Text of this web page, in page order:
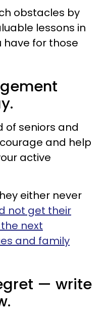
obstacles by
lessons in
have for those
of seniors and
and help
active
either never
not get their
next
and family
— write